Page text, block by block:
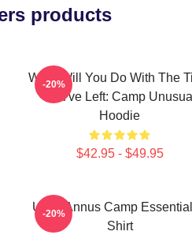
products
What Will You Do With The
You've Left: Camp Unusual
Hoodie
$42.95 - $49.95
-20%
Unus Annus Camp
Shirt
-20%